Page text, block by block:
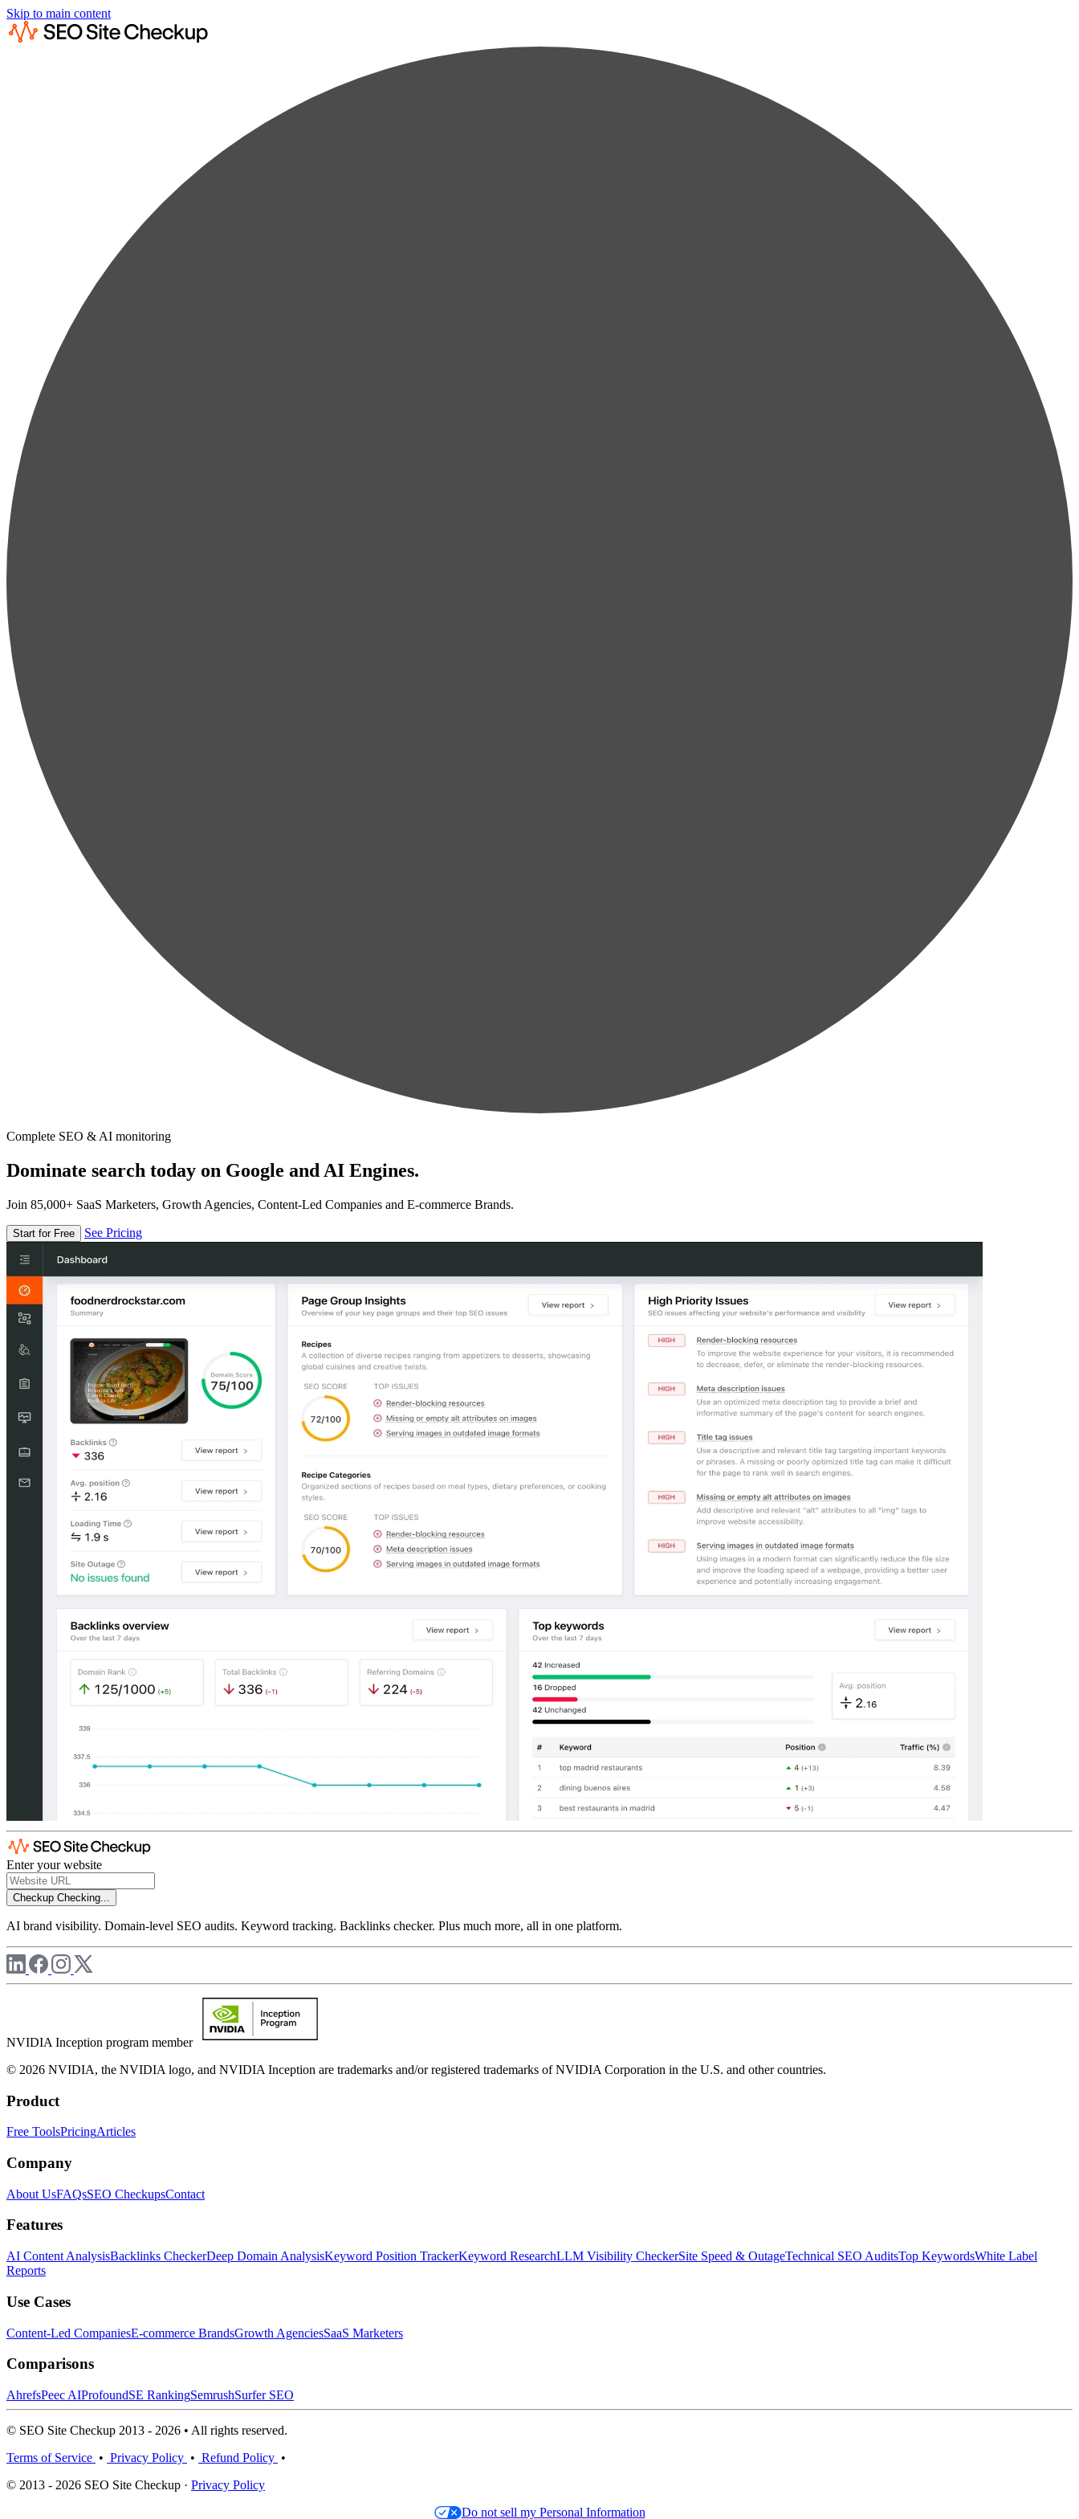
Skip to main content
Complete SEO & AI monitoring
Dominate search today on Google and AI Engines.
Join 85,000+ SaaS Marketers, Growth Agencies, Content-Led Companies and E-commerce Brands.
Start for Free See Pricing
Enter your website
Checkup Checking...
AI brand visibility. Domain-level SEO audits. Keyword tracking. Backlinks checker. Plus much more, all in one platform.
NVIDIA Inception program member
© 2026 NVIDIA, the NVIDIA logo, and NVIDIA Inception are trademarks and/or registered trademarks of NVIDIA Corporation in the U.S. and other countries.
Product
Free ToolsPricingArticles
Company
About UsFAQsSEO CheckupsContact
Features
AI Content AnalysisBacklinks CheckerDeep Domain AnalysisKeyword Position TrackerKeyword ResearchLLM Visibility CheckerSite Speed & OutageTechnical SEO AuditsTop KeywordsWhite Label
Reports
Use Cases
Content-Led CompaniesE-commerce BrandsGrowth AgenciesSaaS Marketers
Comparisons
AhrefsPeec AIProfoundSE RankingSemrushSurfer SEO
© SEO Site Checkup 2013 - 2026 • All rights reserved.
Terms of Service • Privacy Policy • Refund Policy •
© 2013 - 2026 SEO Site Checkup · Privacy Policy
Do not sell my Personal Information